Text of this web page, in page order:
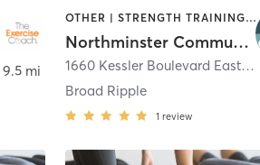
9.5 mi
OTHER | STRENGTH TRAINING | YOGA
Northminster Community Yoga
1660 Kessler Boulevard East Drive
Broad Ripple
1 review